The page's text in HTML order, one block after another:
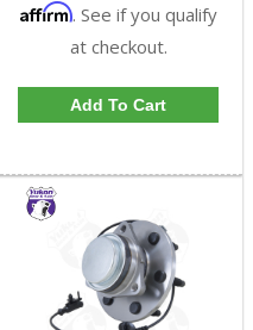
Affirm. See if you qualify
at checkout.
Add To Cart